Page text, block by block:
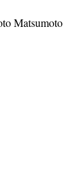
Matsumoto